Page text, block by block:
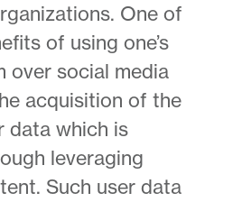
One of
of using one’s
over social media
acquisition of the
data which is
leveraging
Such user data